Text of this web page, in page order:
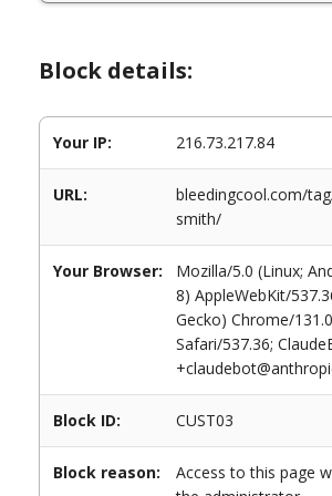
Block details:
Your IP: 216.73.217.84
URL:
bleedingcool.com/
smith/
Your Browser:
Mozilla/5.0 (Linux;
8) AppleWebKit/
Gecko) Chrome/
Safari/537.36;
Block ID: CUST03
Block reason:
Access to this page